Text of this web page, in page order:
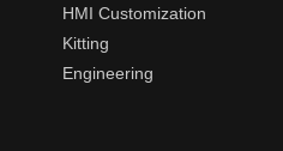
HMI Customization
Kitting
Engineering